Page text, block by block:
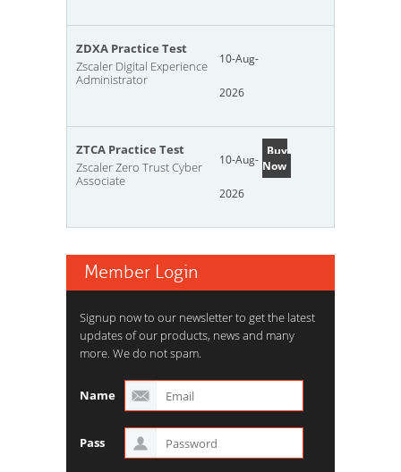
ZDXA Practice Test
Zscaler Digital Experience
Administrator
10-Aug-
2026
ZTCA Practice Test
Zscaler Zero Trust Cyber
Associate
10-Aug-
2026
Buy
Now
Member Login
Signup now to our newsletter to get the latest
updates of our products, news and many
more. We do not spam.
Name
Pass